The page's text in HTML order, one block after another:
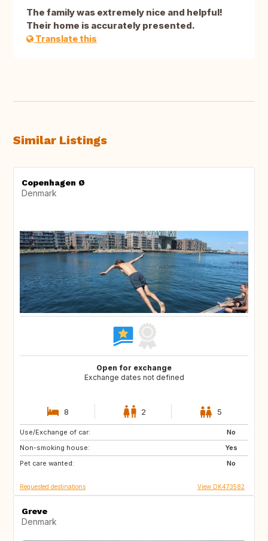
The family was extremely nice and helpful!
Their home is accurately presented.
Translate this
Similar Listings
Copenhagen Ø
Denmark
Open for exchange
Exchange dates not defined
8 2 5
Use/Exchange of car:
No
Non-smoking house:
Yes
Pet care wanted:
No
CA
SE
IT
Requested destinations View DK473582
Greve
Denmark